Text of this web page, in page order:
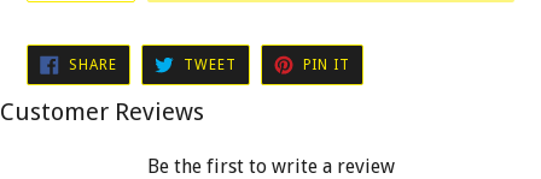
SHARESHARE
ON
FACEBOOK
TWEET TWEET
TWITTER
PIN IT
PINTEREST
Customer Reviews
Be the first to write a review